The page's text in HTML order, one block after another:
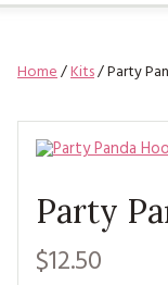
Home/Kits/ Party
Party
$12.50